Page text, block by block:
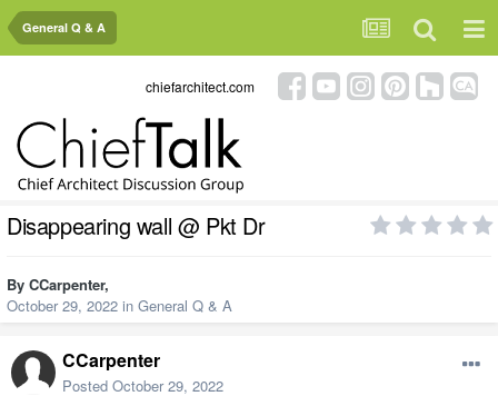
General Q & A
chiefarchitect.com
Disappearing wall @ Pkt Dr
By CCarpenter,
October 29, 2022 in General Q & A
CCarpenter
Posted October 29, 2022